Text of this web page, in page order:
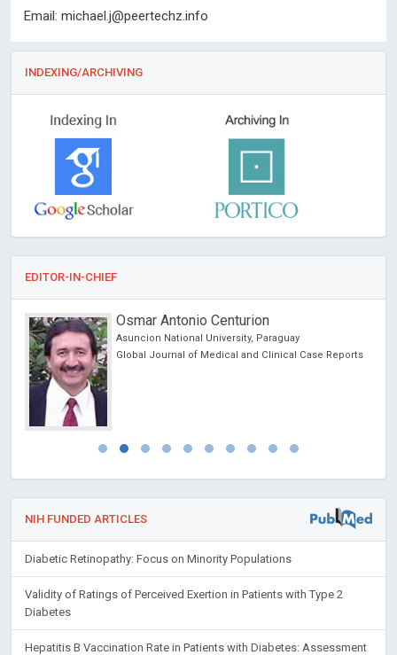
Email: michael.j@peertechz.info
INDEXING/ARCHIVING
EDITOR-IN-CHIEF
Osmar Antonio Centurion
Asuncion National University, Paraguay
Global Journal of Medical and Clinical Case Reports
NIH FUNDED ARTICLES
Diabetic Retinopathy: Focus on Minority Populations
Validity of Ratings of Perceived Exertion in Patients with Type 2
Diabetes
Hepatitis B Vaccination Rate in Patients with Diabetes: Assessment